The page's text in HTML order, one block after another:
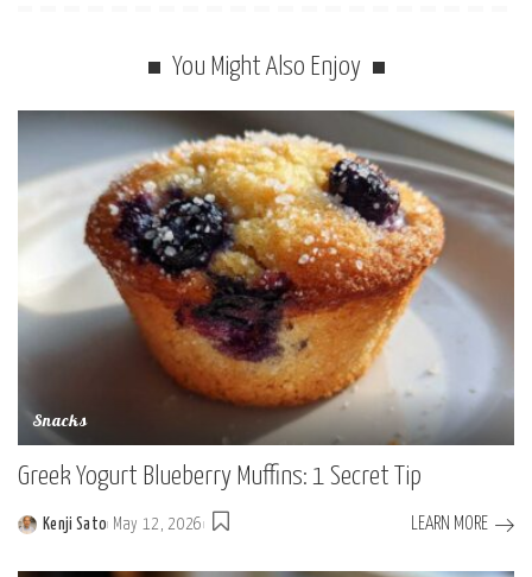
You Might Also Enjoy
Snacks
Greek Yogurt Blueberry Muffins: 1 Secret Tip
Posted
by
Kenji Sato May 12, 2026 LEARN MORE